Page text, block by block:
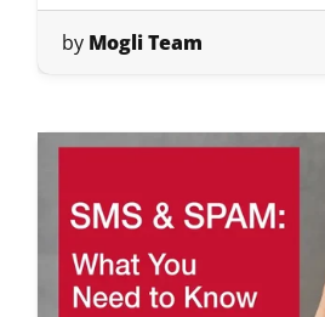
by Mogli Team